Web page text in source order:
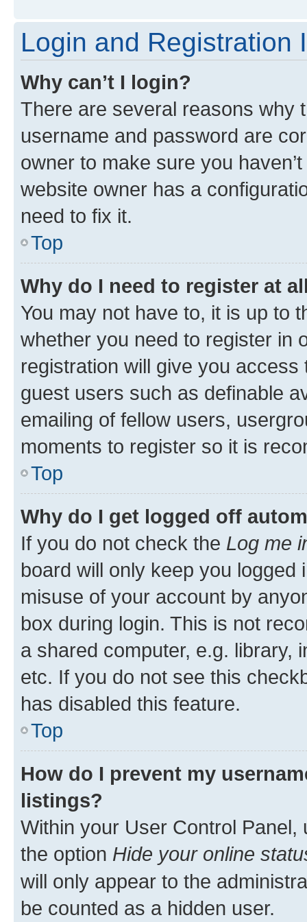
Login and Registration
Why can’t I login?
There are several reasons why
username and password are
owner to make sure you
website owner has a
need to fix it.
Top
Why do I need to register at
You may not have to, it is up to
whether you need to register in
registration will give you
guest users such as definable
emailing of fellow users,
moments to register so it is
Top
Why do I get logged off
If you do not check the Log me
board will only keep you
misuse of your account by
box during login. This is not
a shared computer, e.g. library,
etc. If you do not see this
has disabled this feature.
Top
How do I prevent my
listings?
Within your User Control Panel,
the option Hide your online
will only appear to the
be counted as a hidden user.